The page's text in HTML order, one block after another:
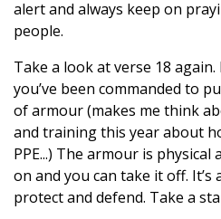
alert and always keep on
people.
Take a look at verse 18
you’ve been commanded to
of armour (makes me think
and training this year about
PPE...) The armour is
on and you can take it off. It’s
protect and defend. Take a